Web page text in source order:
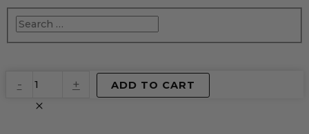
-
Virtual
Product
quantity
+ ADD TO CART